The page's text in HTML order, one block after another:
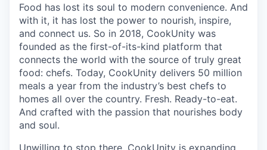
Food has lost its soul to modern convenience. And
with it, it has lost the power to nourish, inspire,
and connect us. So in 2018, CookUnity was
founded as the first-of-its-kind platform that
connects the world with the source of truly great
food: chefs. Today, CookUnity delivers 50 million
meals a year from the industry’s best chefs to
homes all over the country. Fresh. Ready-to-eat.
And crafted with the passion that nourishes body
and soul.
Unwilling to stop there, CookUnity is expanding